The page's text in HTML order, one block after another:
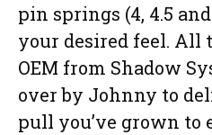
pin springs (4, 4.5
your desired feel. All
OEM from Shadow
over by Johnny to
pull you’ve grown to